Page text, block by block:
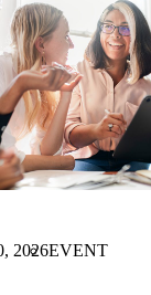
2026EVENT